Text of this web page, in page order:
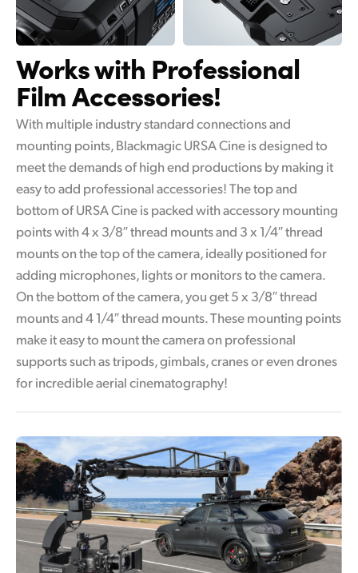
Works with Professional
Film Accessories!
With multiple industry standard connections and
mounting points, Blackmagic URSA Cine is designed to
meet the demands of high end productions by making it
easy to add professional accessories! The top and
bottom of URSA Cine is packed with accessory mounting
points with 4 x 3/8″ thread mounts and 3 x 1/4″ thread
mounts on the top of the camera, ideally positioned for
adding microphones, lights or monitors to the camera.
On the bottom of the camera, you get 5 x 3/8″ thread
mounts and 4 1/4″ thread mounts. These mounting points
make it easy to mount the camera on professional
supports such as tripods, gimbals, cranes or even drones
for incredible aerial cinematography!